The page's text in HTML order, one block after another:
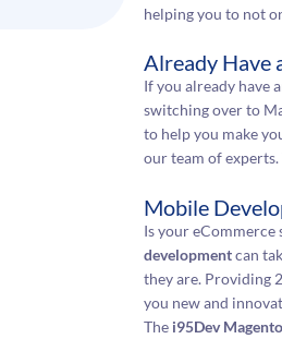
helping you to not
Already Have
If you already have
switching over to
to help you make
our team of
Mobile
Is your
developmentcan
they are. Providing
you new and
The i95Dev